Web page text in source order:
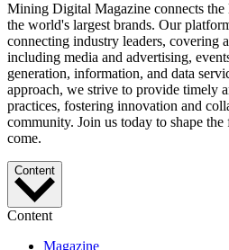
Mining Digital Magazine connects
the world's largest brands. Our
connecting industry leaders, covering
including media and advertising,
generation, information, and data
approach, we strive to provide timely
practices, fostering innovation and
community. Join us today to shape
come.
Content
Content
Magazine